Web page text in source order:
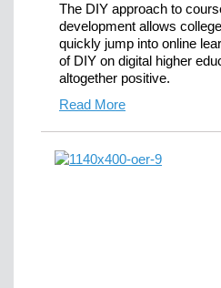
The DIY approach to
development allows
quickly jump into online
of DIY on digital higher
altogether positive.
Read More